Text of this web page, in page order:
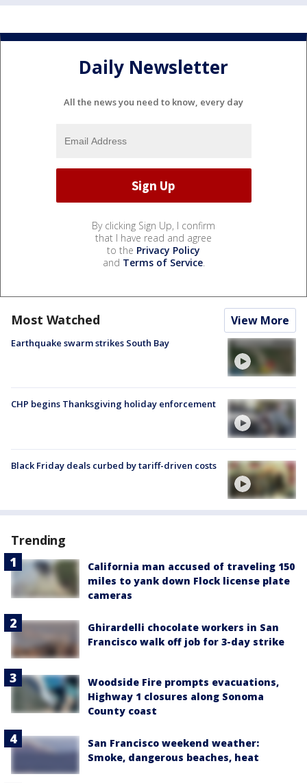
Daily Newsletter
All the news you need to know, every day
By clicking Sign Up, I confirm
that I have read and agree
to the Privacy Policy
and Terms of Service.
Most Watched View More
Earthquake swarm strikes South Bay
CHP begins Thanksgiving holiday enforcement
Black Friday deals curbed by tariff-driven costs
Trending
California man accused of traveling 150
miles to yank down Flock license plate
cameras
Ghirardelli chocolate workers in San
Francisco walk off job for 3-day strike
Woodside Fire prompts evacuations,
Highway 1 closures along Sonoma
County coast
San Francisco weekend weather:
Smoke, dangerous beaches, heat